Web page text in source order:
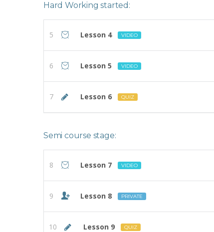
Hard Working started:
5 Lesson 4 VIDEO
6 Lesson 5 VIDEO
7 Lesson 6 QUIZ
Semi course stage:
8 Lesson 7 VIDEO
9 Lesson 8 PRIVATE
10 Lesson 9 QUIZ